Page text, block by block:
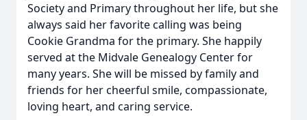
Society and Primary throughout her life, but she
always said her favorite calling was being
Cookie Grandma for the primary. She happily
served at the Midvale Genealogy Center for
many years. She will be missed by family and
friends for her cheerful smile, compassionate,
loving heart, and caring service.